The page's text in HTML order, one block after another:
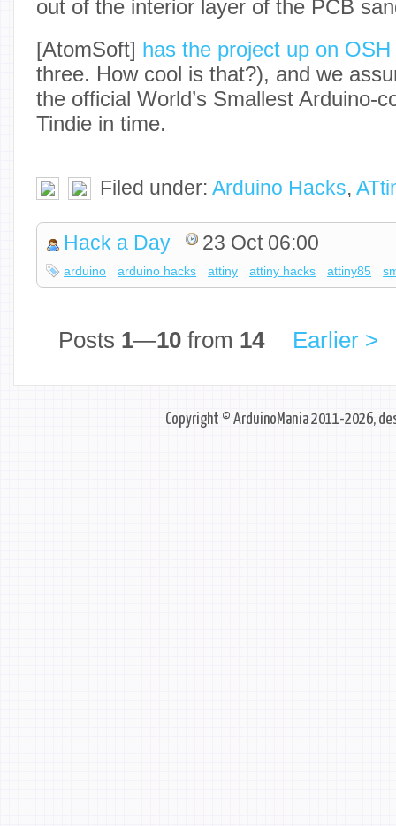
out of the interior layer of the PCB
[AtomSoft] has the project up on
three. How cool is that?), and we
the official World’s Smallest Arduino-
Tindie in time.
Filed under: Arduino Hacks,
Hack a Day 23 Oct 06:00
arduino arduino hacks attiny attiny hacks attiny85
Posts 1—10 from 14 Earlier >
Copyright © ArduinoMania 2011-2026,